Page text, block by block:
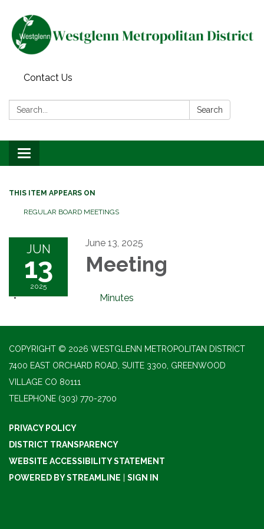
Contact Us
Search: Search
Toggle navigation
THIS ITEM APPEARS ON
REGULAR BOARD MEETINGS
JUN
13
2025
June 13, 2025
Meeting
Minutes
COPYRIGHT © 2026 WESTGLENN METROPOLITAN DISTRICT
7400 EAST ORCHARD ROAD, SUITE 3300, GREENWOOD
VILLAGE CO 80111
TELEPHONE (303) 770-2700
PRIVACY POLICY
DISTRICT TRANSPARENCY
WEBSITE ACCESSIBILITY STATEMENT
POWERED BY STREAMLINE
SIGN IN